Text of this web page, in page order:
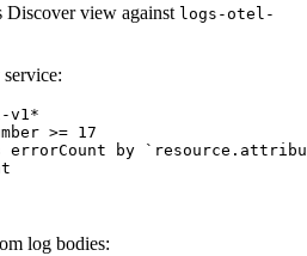
Discover view against logs-otel-
-v1 *
>= 17
errorCount by `
log bodies: